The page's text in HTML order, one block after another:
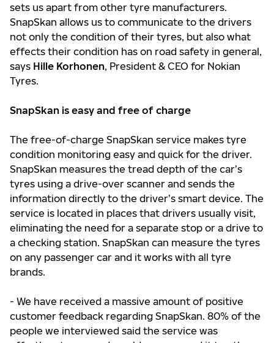
sets us apart from other tyre manufacturers.
SnapSkan allows us to communicate to the drivers
not only the condition of their tyres, but also what
effects their condition has on road safety in general,
says Hille Korhonen, President & CEO for Nokian
Tyres.
SnapSkan is easy and free of charge
The free-of-charge SnapSkan service makes tyre
condition monitoring easy and quick for the driver.
SnapSkan measures the tread depth of the car’s
tyres using a drive-over scanner and sends the
information directly to the driver’s smart device. The
service is located in places that drivers usually visit,
eliminating the need for a separate stop or a drive to
a checking station. SnapSkan can measure the tyres
on any passenger car and it works with all tyre
brands.
- We have received a massive amount of positive
customer feedback regarding SnapSkan. 80% of the
people we interviewed said the service was